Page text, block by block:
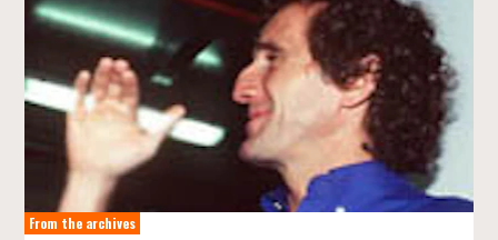
From the archives